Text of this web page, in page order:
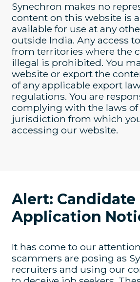
Synechron makes no
content on this website is
available for use at any
outside India. Any access
from territories where the
illegal is prohibited. You
website or export the
of any applicable export
regulations. You are
complying with the laws of
jurisdiction from which
accessing our website.
Alert: Candidate
Application
It has come to our
scammers are posing as
recruiters and using our